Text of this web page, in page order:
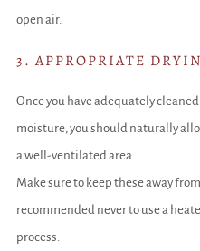
open air.
3. APPROPRIATE
Once you have adequately
moisture, you should naturally
a well-ventilated area.
Make sure to keep these away
recommended never to use a
process.